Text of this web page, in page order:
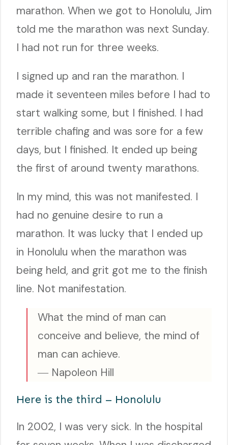
marathon. When we got to Honolulu, Jim
told me the marathon was next Sunday.
I had not run for three weeks.
I signed up and ran the marathon. I
made it seventeen miles before I had to
start walking some, but I finished. I had
terrible chafing and was sore for a few
days, but I finished. It ended up being
the first of around twenty marathons.
In my mind, this was not manifested. I
had no genuine desire to run a
marathon. It was lucky that I ended up
in Honolulu when the marathon was
being held, and grit got me to the finish
line. Not manifestation.
What the mind of man can
conceive and believe, the mind of
man can achieve.
― Napoleon Hill
Here is the third – Honolulu
In 2002, I was very sick. In the hospital